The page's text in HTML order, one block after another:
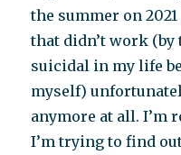
the summer on
that didn’t work (by
suicidal in my life
myself)
anymore at all. I’m
I’m trying to find